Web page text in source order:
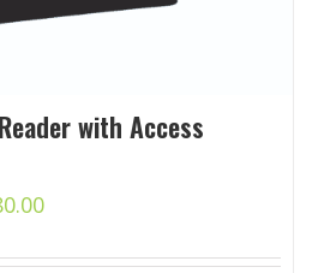
with Access
Current